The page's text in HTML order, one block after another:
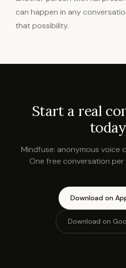
can happen in any
that possibility.
Start a real
Mindfuse: anonymous voice
One free conversation
Download on
Download on